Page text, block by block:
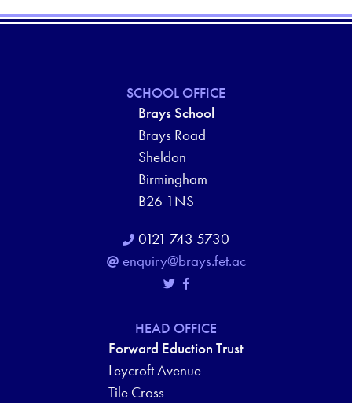
SCHOOL OFFICE
Brays School
Brays Road
Sheldon
Birmingham
B26 1NS
0121 743 5730
enquiry@brays.fet.ac
HEAD OFFICE
Forward Eduction Trust
Leycroft Avenue
Tile Cross